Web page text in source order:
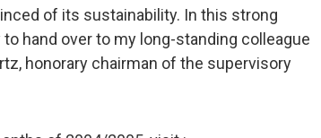
of its sustainability. In this strong
hand over to my long-standing colleague
honorary chairman of the supervisory